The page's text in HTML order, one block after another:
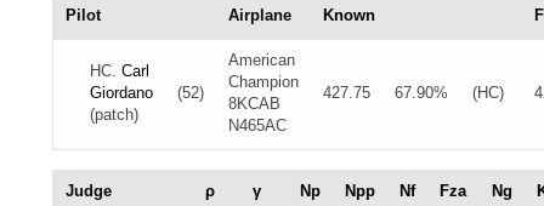
Pilot Airplane Known
HC. Carl
Giordano
(patch)
(52)
American
Champion
8KCAB
N465AC
427.75 67.90% (HC)
Judge ρ γ Np Npp Nf Fza Ng